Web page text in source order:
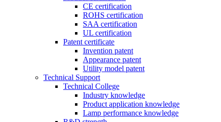
CE certification
ROHS certification
SAA certification
UL certification
Patent certificate
Invention patent
Appearance patent
Utility model patent
Technical Support
Technical College
Industry knowledge
Product application knowledge
Lamp performance knowledge